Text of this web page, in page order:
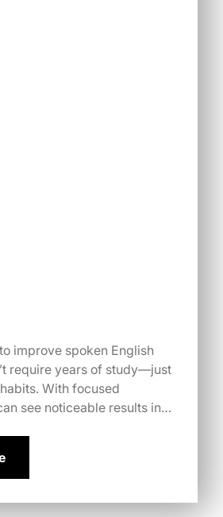
improve spoken English
require years of study—just
With focused
see noticeable results in…